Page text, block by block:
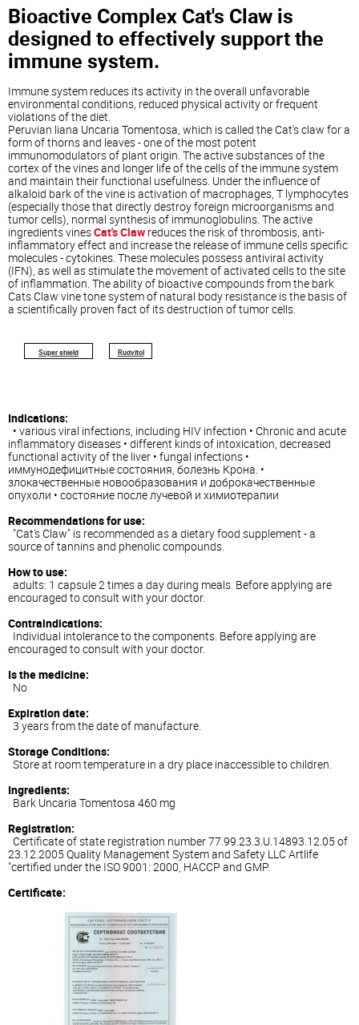
Bioactive Complex Cat's Claw is
designed to effectively support the
immune system.
Immune system reduces its activity in the overall unfavorable
environmental conditions, reduced physical activity or frequent
violations of the diet.
Peruvian liana Uncaria Tomentosa, which is called the Cat's claw for a
form of thorns and leaves - one of the most potent
immunomodulators of plant origin. The active substances of the
cortex of the vines and longer life of the cells of the immune system
and maintain their functional usefulness. Under the influence of
alkaloid bark of the vine is activation of macrophages, T lymphocytes
(especially those that directly destroy foreign microorganisms and
tumor cells), normal synthesis of immunoglobulins. The active
ingredients vinesCat's Claw reduces the risk of thrombosis, anti-
inflammatory effect and increase the release of immune cells specific
molecules - cytokines. These molecules possess antiviral activity
(IFN), as well as stimulate the movement of activated cells to the site
of inflammation. The ability of bioactive compounds from the bark
Cats Claw vine tone system of natural body resistance is the basis of
a scientifically proven fact of its destruction of tumor cells.
Super shield Rudvitol
Indications:
• various viral infections, including HIV infection • Chronic and acute
inflammatory diseases • different kinds of intoxication, decreased
functional activity of the liver • fungal infections •
иммунодефицитные состояния, болезнь Крона. •
злокачественные новообразования и доброкачественные
опухоли • состояние после лучевой и химиотерапии
Recommendations for use:
"Cat's Claw" is recommended as a dietary food supplement - a
source of tannins and phenolic compounds.
How to use:
adults: 1 capsule 2 times a day during meals. Before applying are
encouraged to consult with your doctor.
Contraindications:
Individual intolerance to the components. Before applying are
encouraged to consult with your doctor.
Is the medicine:
No
Expiration date:
3 years from the date of manufacture.
Storage Conditions:
Store at room temperature in a dry place inaccessible to children.
Ingredients:
Bark Uncaria Tomentosa 460 mg
Registration:
Certificate of state registration number 77.99.23.3.U.14893.12.05 of
23.12.2005 Quality Management System and Safety LLC Artlife
"certified under the ISO 9001: 2000, HACCP and GMP.
Certificate: